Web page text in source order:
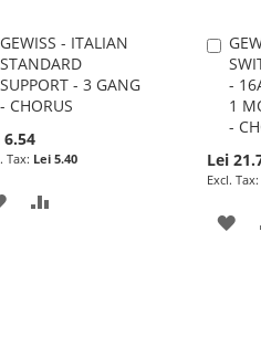
GEWISS - ITALIAN
STANDARD
SUPPORT - 3 GANG
- CHORUS
6.54
Lei 5.40
Add
to
Cart
ADD
-
1
-
Lei
Add
to
Cart